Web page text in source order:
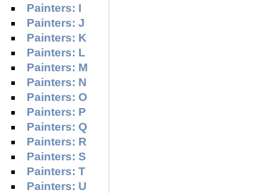
Painters: I
Painters: J
Painters: K
Painters: L
Painters: M
Painters: N
Painters: O
Painters: P
Painters: Q
Painters: R
Painters: S
Painters: T
Painters: U